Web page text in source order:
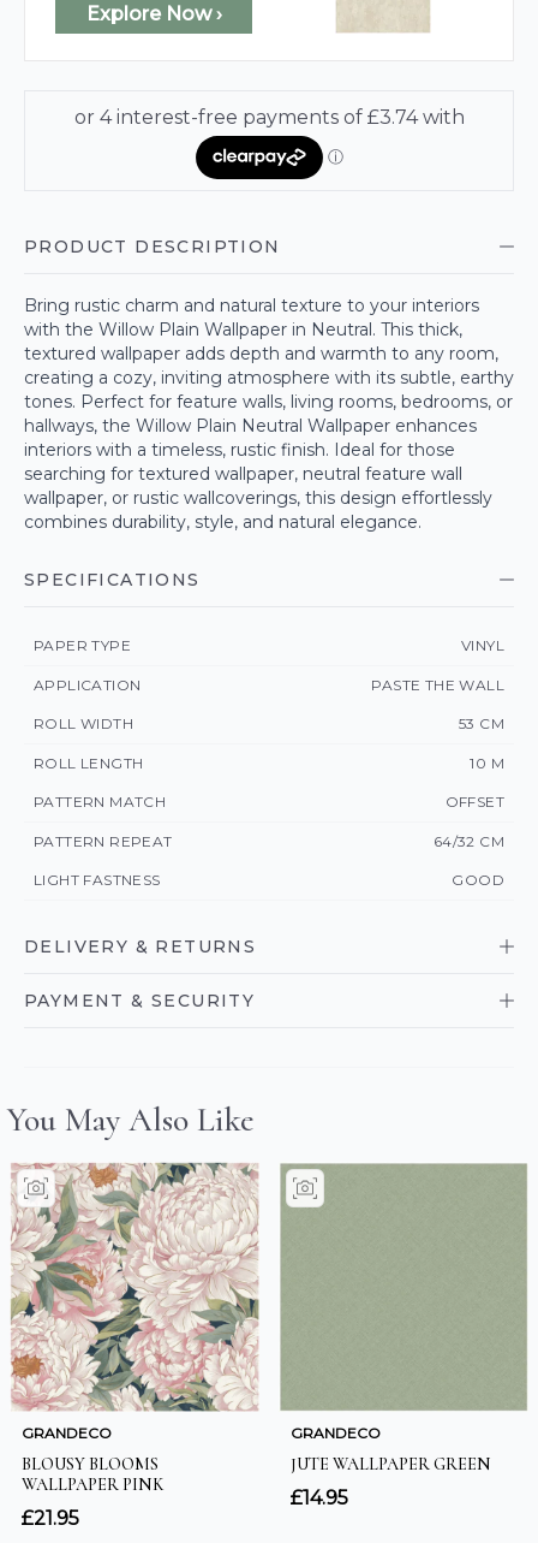
Explore Now ›
PRODUCT DESCRIPTION
Bring rustic charm and natural texture to your interiors
with the Willow Plain Wallpaper in Neutral. This thick,
textured wallpaper adds depth and warmth to any room,
creating a cozy, inviting atmosphere with its subtle, earthy
tones. Perfect for feature walls, living rooms, bedrooms, or
hallways, the Willow Plain Neutral Wallpaper enhances
interiors with a timeless, rustic finish. Ideal for those
searching for textured wallpaper, neutral feature wall
wallpaper, or rustic wallcoverings, this design effortlessly
combines durability, style, and natural elegance.
SPECIFICATIONS
PAPER TYPE VINYL
APPLICATION PASTE THE WALL
ROLL WIDTH 53 CM
ROLL LENGTH 10 M
PATTERN MATCH OFFSET
PATTERN REPEAT 64/32 CM
LIGHT FASTNESS GOOD
DELIVERY & RETURNS
PAYMENT & SECURITY